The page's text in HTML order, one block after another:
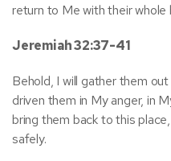
return to Me with their whole
Jeremiah 32:37-41
Behold, I will gather them
driven them in My anger, in
bring them back to this
safely.